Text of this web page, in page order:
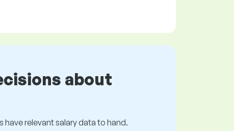
about
have relevant salary data to hand.